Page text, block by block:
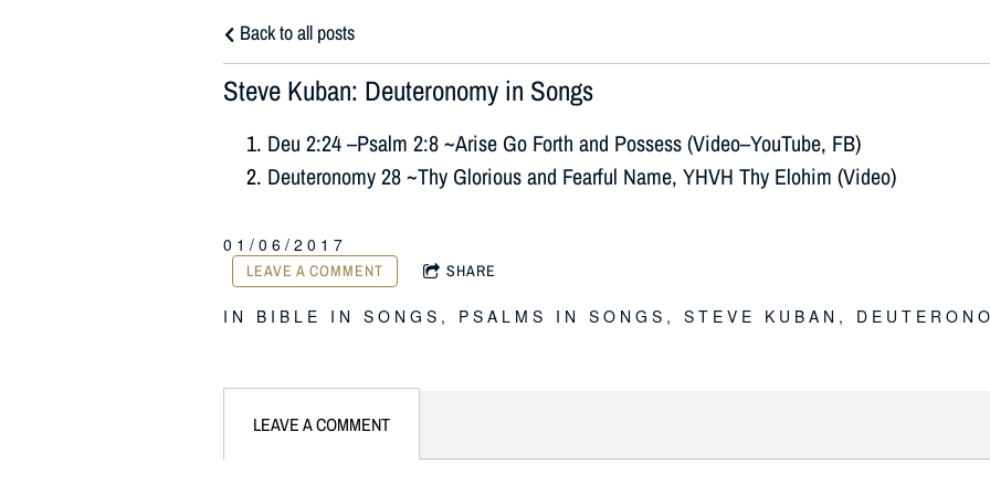
Back to all posts
Steve Kuban: Deuteronomy in Songs
Deu 2:24 –Psalm 2:8 ~Arise Go Forth and Possess (Video–YouTube, FB)
Deuteronomy 28 ~Thy Glorious and Fearful Name, YHVH Thy Elohim (Video)
01/06/2017
LEAVE A COMMENT SHARE
IN BIBLE IN SONGS , PSALMS IN SONGS , STEVE KUBAN ,
LEAVE A COMMENT